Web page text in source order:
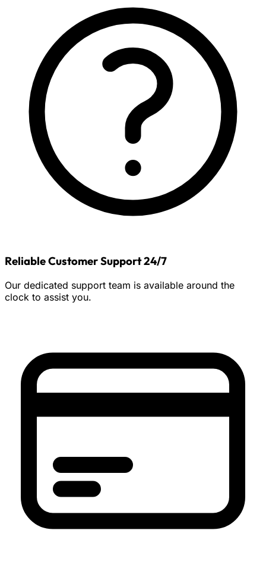
Reliable Customer Support 24/7
Our dedicated support team is available around the
clock to assist you.